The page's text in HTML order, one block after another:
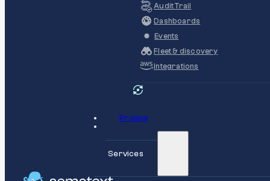
Audit Trail
Dashboards
Events
Fleet & discovery
Integrations
Pricing
Services